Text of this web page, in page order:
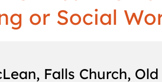
or Social
Falls Church, Old